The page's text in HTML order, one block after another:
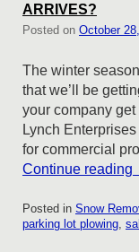
ARRIVES?
Posted on October
The winter
that we’ll be
your company
Lynch
for commercial
Continue reading
Posted in Snow
parking lot plowing